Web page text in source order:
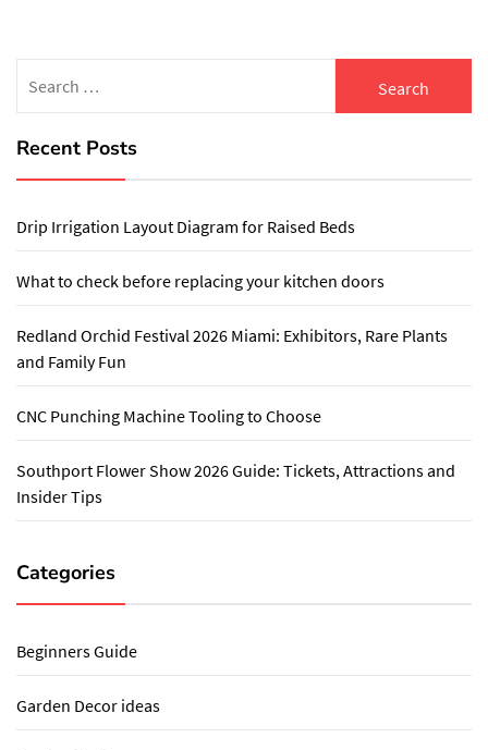
for:
Recent Posts
Drip Irrigation Layout Diagram for Raised Beds
What to check before replacing your kitchen doors
Redland Orchid Festival 2026 Miami: Exhibitors, Rare Plants
and Family Fun
CNC Punching Machine Tooling to Choose
Southport Flower Show 2026 Guide: Tickets, Attractions and
Insider Tips
Categories
Beginners Guide
Garden Decor ideas